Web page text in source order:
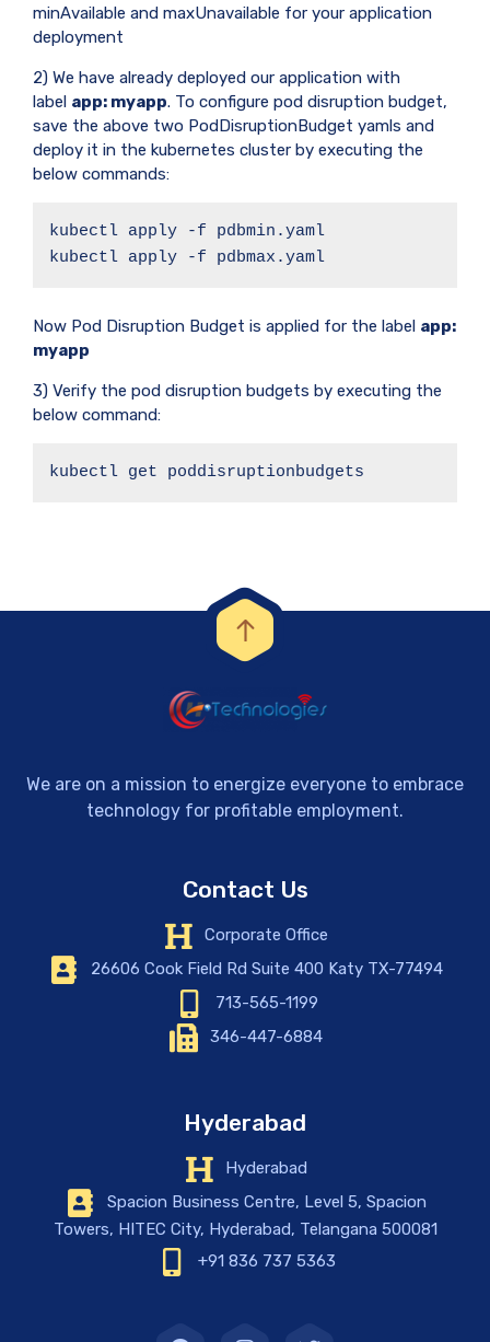
minAvailable and maxUnavailable for your application
deployment
2) We have already deployed our application with
label app: myapp. To configure pod disruption budget,
save the above two PodDisruptionBudget yamls and
deploy it in the kubernetes cluster by executing the
below commands:
kubectl apply -f pdbmin.yaml
kubectl apply -f pdbmax.yaml
Now Pod Disruption Budget is applied for the label app:
myapp
3) Verify the pod disruption budgets by executing the
below command:
kubectl get poddisruptionbudgets
We are on a mission to energize everyone to embrace
technology for profitable employment.
Contact Us
Corporate Office
26606 Cook Field Rd Suite 400 Katy TX-77494
713-565-1199
346-447-6884
Hyderabad
Hyderabad
Spacion Business Centre, Level 5, Spacion
Towers, HITEC City, Hyderabad, Telangana 500081
+91 836 737 5363